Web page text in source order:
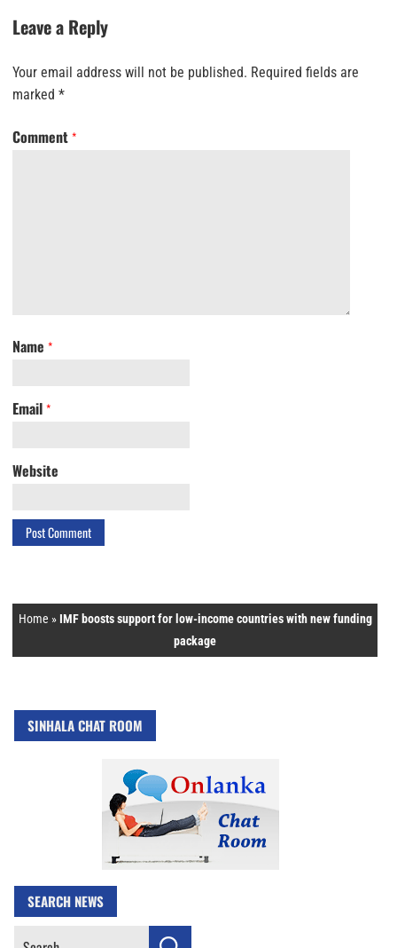
Leave a Reply
Your email address will not be published. Required fields are
marked *
Comment *
Name *
Email *
Website
Home » IMF boosts support for low-income countries with new funding
package
SINHALA CHAT ROOM
SEARCH NEWS
Search